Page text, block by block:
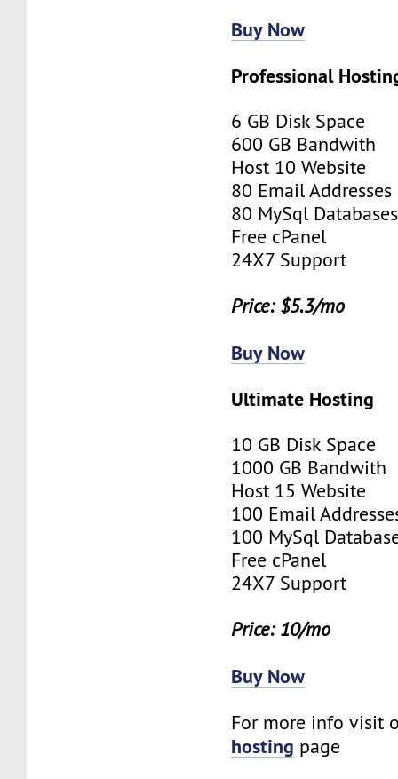
Buy Now
Professional
6 GB Disk Space
600 GB Bandwith
Host 10 Website
80 Email Addresses
80 MySql Databases
Free cPanel
24X7 Support
Price: $5.3/mo
Buy Now
Ultimate Hosting
10 GB Disk Space
1000 GB Bandwith
Host 15 Website
100 Email
100 MySql
Free cPanel
24X7 Support
Price: 10/mo
Buy Now
For more info visit
hosting page